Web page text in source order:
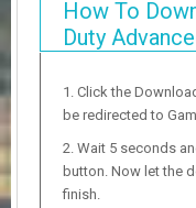
How To
Duty
Click the
be redirected to
Wait 5 seconds
button. Now let the
finish.